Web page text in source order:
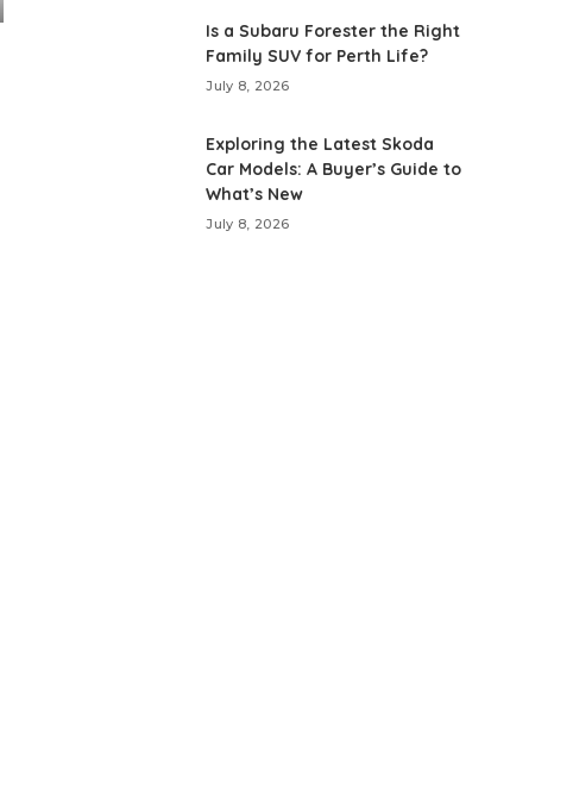
Is a Subaru Forester the Right
Family SUV for Perth Life?
July 8, 2026
Exploring the Latest Skoda
Car Models: A Buyer’s Guide to
What’s New
July 8, 2026